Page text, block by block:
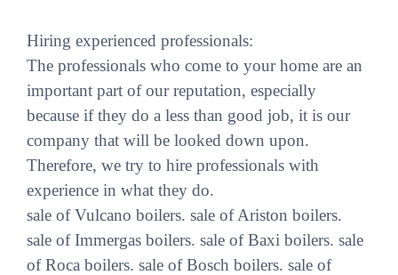
Hiring experienced professionals:
The professionals who come to your home are an
important part of our reputation, especially
because if they do a less than good job, it is our
company that will be looked down upon.
Therefore, we try to hire professionals with
experience in what they do.
sale of Vulcano boilers. sale of Ariston boilers.
sale of Immergas boilers. sale of Baxi boilers. sale
of Roca boilers. sale of Bosch boilers. sale of